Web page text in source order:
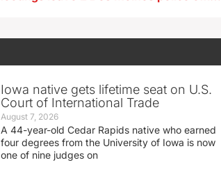
Iowa native gets lifetime seat on U.S.
Court of International Trade
August 7, 2026
A 44-year-old Cedar Rapids native who earned
four degrees from the University of Iowa is now
one of nine judges on